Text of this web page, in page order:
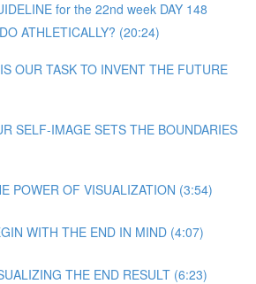
for the 22nd week DAY 148
ATHLETICALLY? (20:24)
OUR TASK TO INVENT THE FUTURE
SELF-IMAGE SETS THE BOUNDARIES
POWER OF VISUALIZATION (3:54)
WITH THE END IN MIND (4:07)
THE END RESULT (6:23)